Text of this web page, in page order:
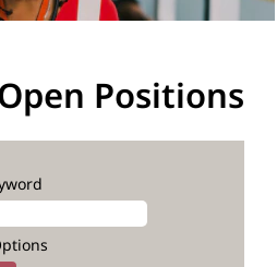
Positions